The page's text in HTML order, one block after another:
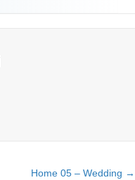
Home 05 – Wedding →